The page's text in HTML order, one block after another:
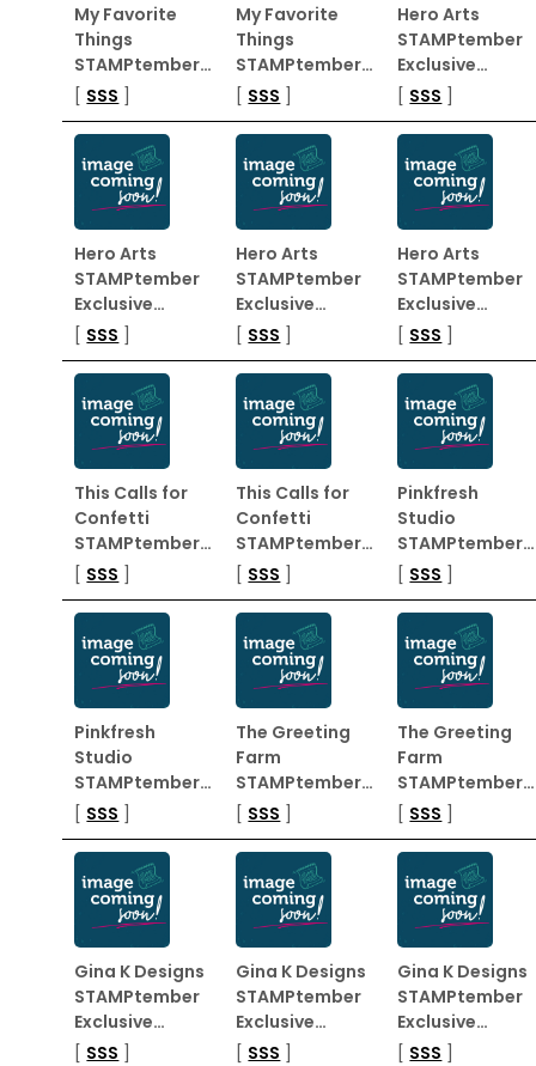
My Favorite
Things
STAMPtember…
[ SSS ]
My Favorite
Things
STAMPtember…
[ SSS ]
Hero Arts
STAMPtember
Exclusive…
[ SSS ]
Hero Arts
STAMPtember
Exclusive…
[ SSS ]
Hero Arts
STAMPtember
Exclusive…
[ SSS ]
Hero Arts
STAMPtember
Exclusive…
[ SSS ]
This Calls for
Confetti
STAMPtember…
[ SSS ]
This Calls for
Confetti
STAMPtember…
[ SSS ]
Pinkfresh
Studio
STAMPtember…
[ SSS ]
Pinkfresh
Studio
STAMPtember…
[ SSS ]
The Greeting
Farm
STAMPtember…
[ SSS ]
The Greeting
Farm
STAMPtember…
[ SSS ]
Gina K Designs
STAMPtember
Exclusive…
[ SSS ]
Gina K Designs
STAMPtember
Exclusive…
[ SSS ]
Gina K Designs
STAMPtember
Exclusive…
[ SSS ]